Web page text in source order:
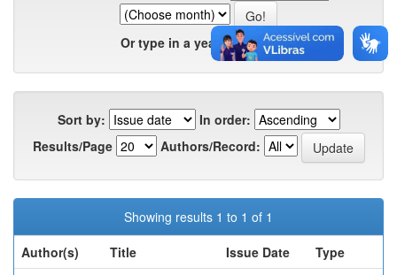
Or type in a year:
Sort by:
In order:
Results/Page
Authors/Record:
Showing results 1 to 1 of 1
Author(s)
Title Issue Date
Type